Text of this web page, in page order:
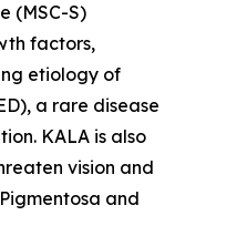
(MSC-S)
factors,
etiology of
a rare disease
KALA is also
vision and
and